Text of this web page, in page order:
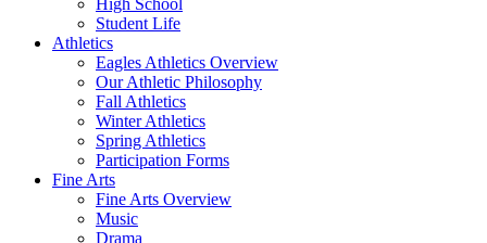
Student Life
Athletics
Eagles Athletics Overview
Our Athletic Philosophy
Fall Athletics
Winter Athletics
Spring Athletics
Participation Forms
Fine Arts
Fine Arts Overview
Music
Drama